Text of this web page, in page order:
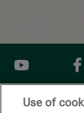
Youtube
Use of